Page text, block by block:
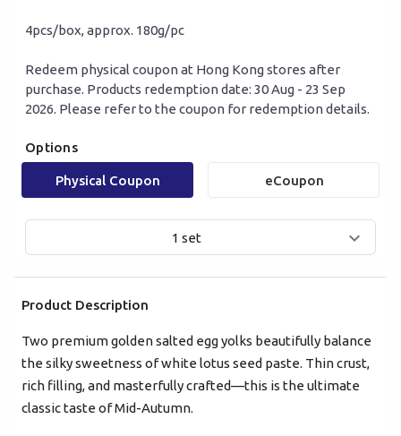
Mobile Login
Verified Mobile Number*
+852
Password*
4pcs/box, approx. 180g/pc
Redeem physical coupon at Hong Kong stores after
purchase. Products redemption date: 30 Aug - 23 Sep
2026. Please refer to the coupon for redemption details.
Options
Physical Coupon eCoupon
1 set
Product Description
Two premium golden salted egg yolks beautifully balance
the silky sweetness of white lotus seed paste. Thin crust,
rich filling, and masterfully crafted—this is the ultimate
classic taste of Mid-Autumn.